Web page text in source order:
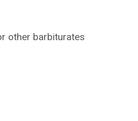
other barbiturates